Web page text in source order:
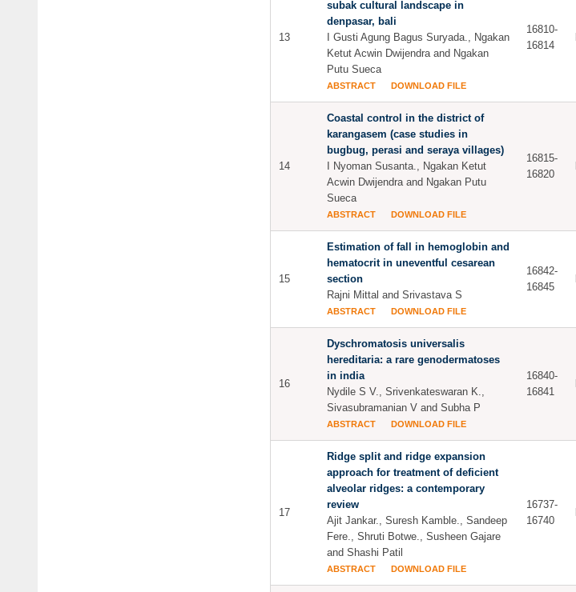
13
subak cultural landscape in
denpasar, bali
I Gusti Agung Bagus Suryada., Ngakan
Ketut Acwin Dwijendra and Ngakan
Putu Sueca
ABSTRACT DOWNLOAD FILE
16810-
16814
14
Coastal control in the district of
karangasem (case studies in
bugbug, perasi and seraya villages)
I Nyoman Susanta., Ngakan Ketut
Acwin Dwijendra and Ngakan Putu
Sueca
ABSTRACT DOWNLOAD FILE
16815-
16820
15
Estimation of fall in hemoglobin and
hematocrit in uneventful cesarean
section
Rajni Mittal and Srivastava S
ABSTRACT DOWNLOAD FILE
16842-
16845
16
Dyschromatosis universalis
hereditaria: a rare genodermatoses
in india
Nydile S V., Srivenkateswaran K.,
Sivasubramanian V and Subha P
ABSTRACT DOWNLOAD FILE
16840-
16841
17
Ridge split and ridge expansion
approach for treatment of deficient
alveolar ridges: a contemporary
review
Ajit Jankar., Suresh Kamble., Sandeep
Fere., Shruti Botwe., Susheen Gajare
and Shashi Patil
ABSTRACT DOWNLOAD FILE
16737-
16740